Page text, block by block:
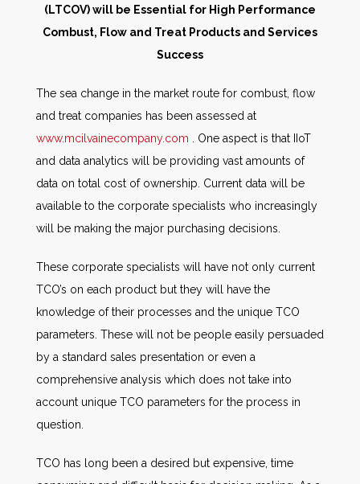
People
AWE Productivity Hub
(LTCOV) will be Essential for High Performance
Combust, Flow and Treat Products and Services
Success
The sea change in the market route for combust, flow
and treat companies has been assessed at
www.mcilvainecompany.com . One aspect is that IIoT
and data analytics will be providing vast amounts of
data on total cost of ownership. Current data will be
available to the corporate specialists who increasingly
will be making the major purchasing decisions.
These corporate specialists will have not only current
TCO’s on each product but they will have the
knowledge of their processes and the unique TCO
parameters. These will not be people easily persuaded
by a standard sales presentation or even a
comprehensive analysis which does not take into
account unique TCO parameters for the process in
question.
TCO has long been a desired but expensive, time